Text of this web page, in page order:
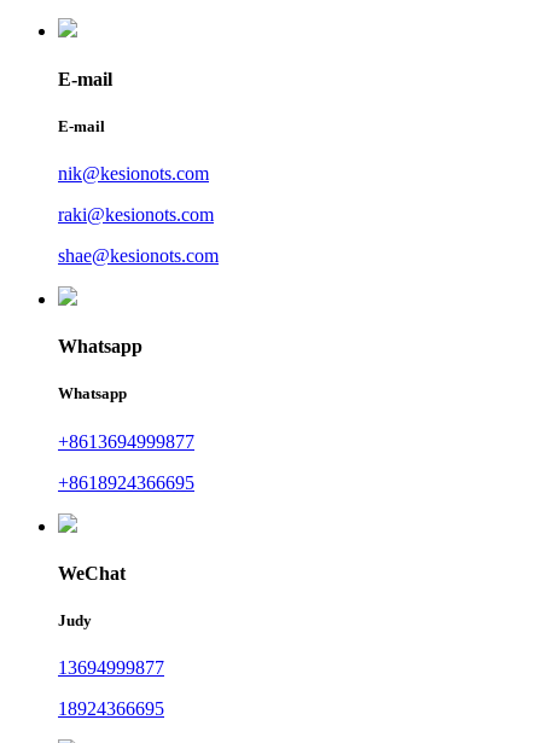
E-mail
E-mail
nik@kesionots.com
raki@kesionots.com
shae@kesionots.com
Whatsapp
Whatsapp
+8613694999877
+8618924366695
WeChat
Judy
13694999877
18924366695